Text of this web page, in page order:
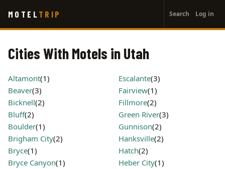
main
MOTEL TRIP
account
menu
Search Log in
Cities With Motels in Utah
Altamont(1)
Beaver(3)
Bicknell(2)
Bluff(2)
Boulder(1)
Brigham City(2)
Bryce(1)
Bryce Canyon(1)
Escalante(3)
Fairview(1)
Fillmore(2)
Green River(3)
Gunnison(2)
Hanksville(2)
Hatch(2)
Heber City(1)